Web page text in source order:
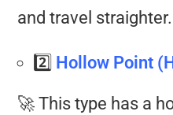
and travel straighter.
2️⃣ Hollow Point
🚀 This type has a